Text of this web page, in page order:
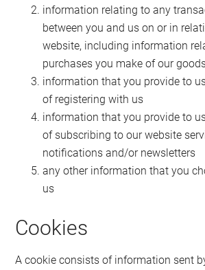
information relating to any
between you and us on or in
website, including information
purchases you make of our
information that you provide to
of registering with us
information that you provide to
of subscribing to our website
notifications and/or newsletters
any other information that you
us
Cookies
A cookie consists of information sent